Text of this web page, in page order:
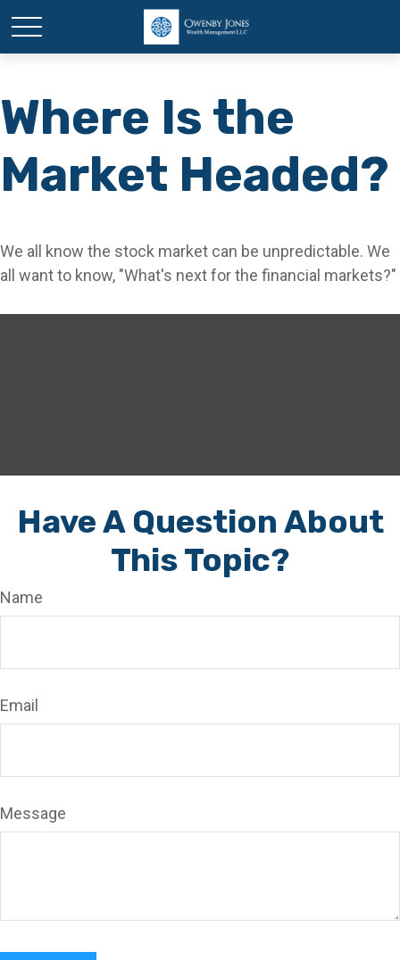
Where Is the
Market Headed?
We all know the stock market can be unpredictable. We
all want to know, "What's next for the financial markets?"
Have A Question About
This Topic?
Name
Email
Message